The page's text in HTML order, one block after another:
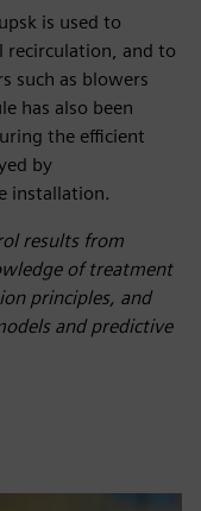
is used to
recirculation, and to
such as blowers
has also been
the efficient
by
installation.
results from
of treatment
principles, and
and predictive